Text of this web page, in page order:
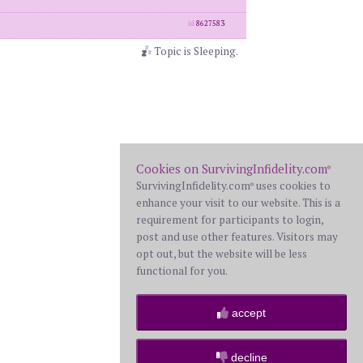
id 8627583
Topic is Sleeping.
Cookies on SurvivingInfidelity.com®
SurvivingInfidelity.com® uses cookies to
enhance your visit to our website. This is a
requirement for participants to login,
post and use other features. Visitors may
opt out, but the website will be less
functional for you.
accept
decline